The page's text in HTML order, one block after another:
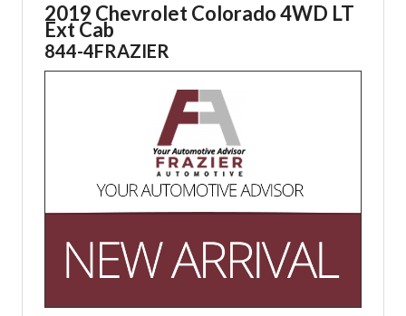
2019 Chevrolet Colorado 4WD LT
Ext Cab
844-4FRAZIER